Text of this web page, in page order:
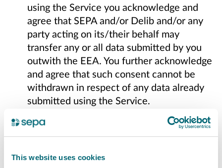
This website uses cookies
using the Service you acknowledge and
agree that SEPA and/or Delib and/or any
party acting on its/their behalf may
transfer any or all data submitted by you
outwith the EEA. You further acknowledge
and agree that such consent cannot be
withdrawn in respect of any data already
submitted using the Service.
Content Posted on Other Websites.We
have not reviewed, and cannot review, all
of the material, including computer